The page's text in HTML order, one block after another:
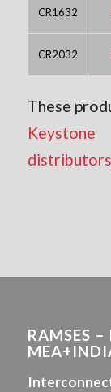
CR1632
CR2032
These
RAMSES –